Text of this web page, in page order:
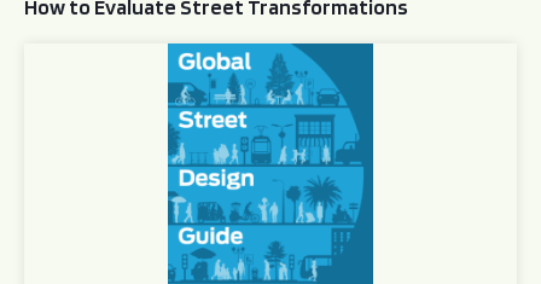
How to Evaluate Street Transformations
Global Street Design Guide